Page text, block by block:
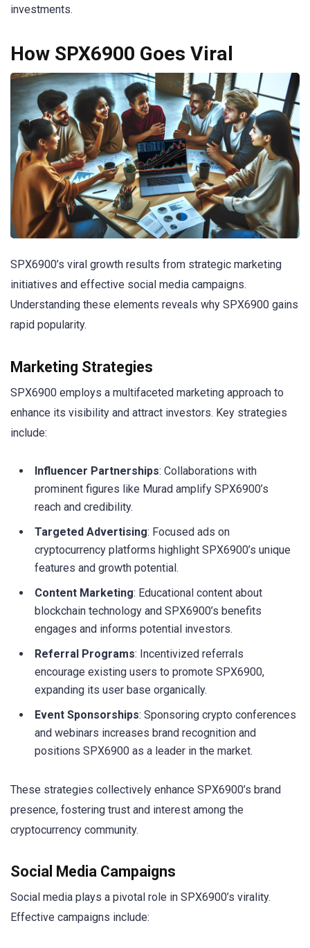
investments.
How SPX6900 Goes Viral
SPX6900’s viral growth results from strategic marketing
initiatives and effective social media campaigns.
Understanding these elements reveals why SPX6900 gains
rapid popularity.
Marketing Strategies
SPX6900 employs a multifaceted marketing approach to
enhance its visibility and attract investors. Key strategies
include:
Influencer Partnerships: Collaborations with
prominent figures like Murad amplify SPX6900’s
reach and credibility.
Targeted Advertising: Focused ads on
cryptocurrency platforms highlight SPX6900’s unique
features and growth potential.
Content Marketing: Educational content about
blockchain technology and SPX6900’s benefits
engages and informs potential investors.
Referral Programs: Incentivized referrals
encourage existing users to promote SPX6900,
expanding its user base organically.
Event Sponsorships: Sponsoring crypto conferences
and webinars increases brand recognition and
positions SPX6900 as a leader in the market.
These strategies collectively enhance SPX6900’s brand
presence, fostering trust and interest among the
cryptocurrency community.
Social Media Campaigns
Social media plays a pivotal role in SPX6900’s virality.
Effective campaigns include: